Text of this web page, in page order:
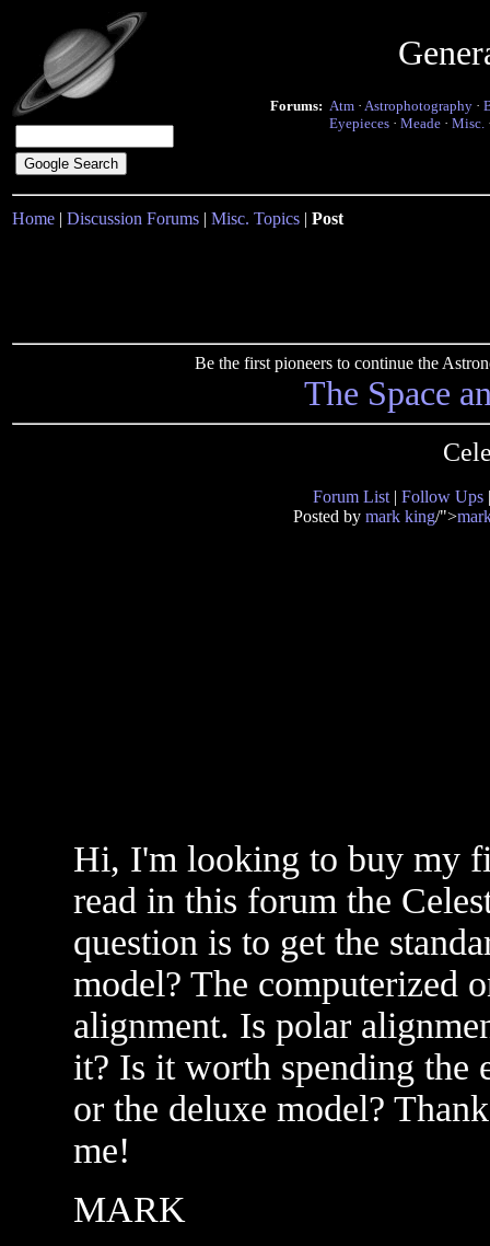
Forums: Atm · Astrophotography ·
Eyepieces · Meade · Misc.
Home | Discussion Forums | Misc. Topics | Post
Be the first pioneers to continue the
The Space
Forum List | Follow Ups
Posted by mark king/">
Hi, I'm looking to buy my
read in this forum the
question is to get the
model? The computerized
alignment. Is polar
it? Is it worth spending the
or the deluxe model?
me!
MARK